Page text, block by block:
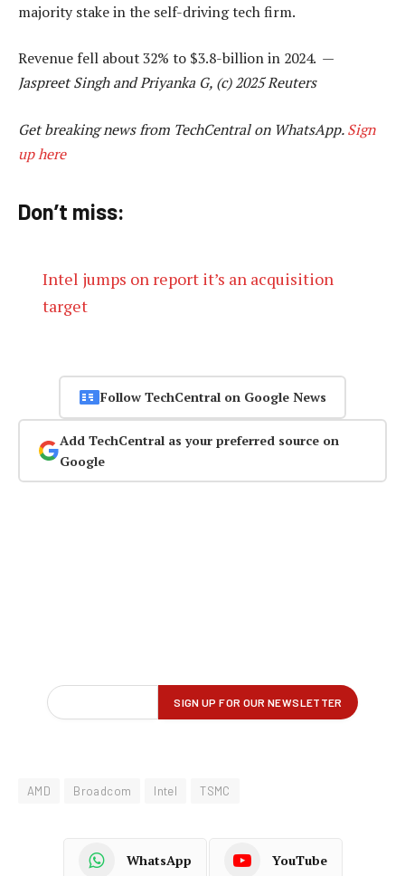
majority stake in the self-driving tech firm.
Revenue fell about 32% to $3.8-billion in 2024. —
Jaspreet Singh and Priyanka G, (c) 2025 Reuters
Get breaking news from TechCentral on WhatsApp.Sign
up here
Don’t miss:
Intel jumps on report it’s an acquisition
target
Follow TechCentral on Google News
Add TechCentral as your preferred source on
Google
AMD Broadcom Intel TSMC
WhatsApp YouTube